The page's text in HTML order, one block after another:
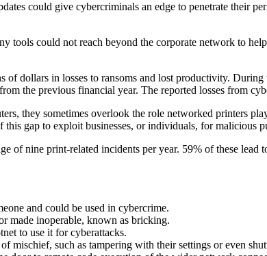
could give cybercriminals an edge to penetrate their
could not reach beyond the corporate network to
dollars in losses to ransoms and lost productivity.
the previous financial year. The reported losses from
they sometimes overlook the role networked printers
gap to exploit businesses, or individuals, for malicious
of nine print-related incidents per year. 59% of these
and could be used in cybercrime.
made inoperable, known as bricking.
to use it for cyberattacks.
mischief, such as tampering with their settings or even